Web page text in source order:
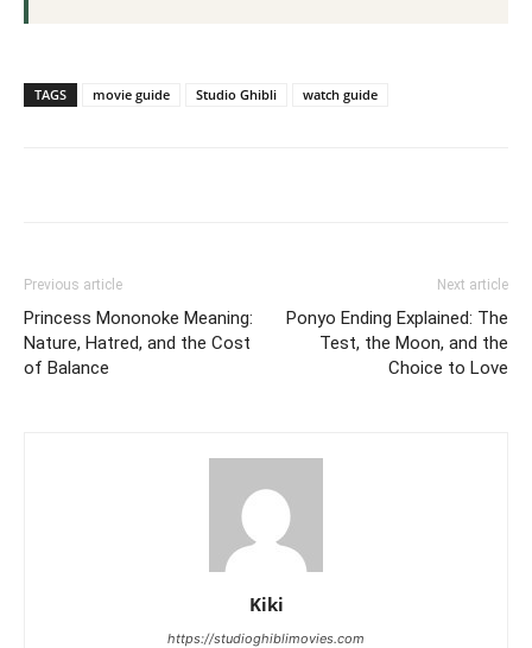
TAGS movie guide Studio Ghibli watch guide
Previous article
Princess Mononoke Meaning:
Nature, Hatred, and the Cost
of Balance
Next article
Ponyo Ending Explained: The
Test, the Moon, and the
Choice to Love
Kiki
https://studioghiblimovies.com